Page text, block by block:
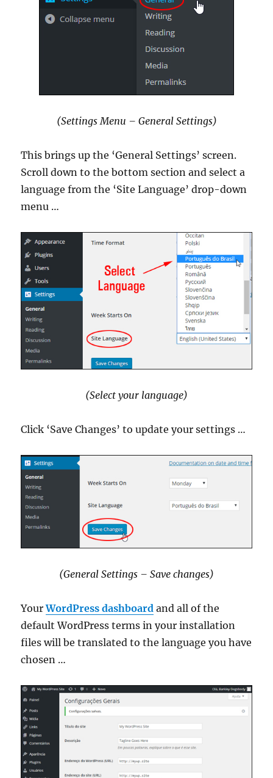
(Settings Menu – General Settings)
This brings up the ‘General Settings’ screen.
Scroll down to the bottom section and select a
language from the ‘Site Language’ drop-down
menu …
(Select your language)
Click ‘Save Changes’ to update your settings …
(General Settings – Save changes)
YourWordPress dashboard and all of the
default WordPress terms in your installation
files will be translated to the language you have
chosen …